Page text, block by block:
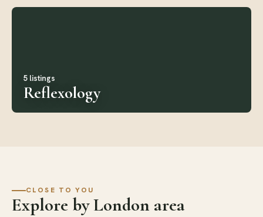
5 listings
Reflexology
CLOSE TO YOU
Explore by London area